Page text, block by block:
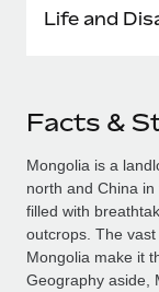
Life and
Facts &
Mongolia is a
north and China
filled with
outcrops. The
Mongolia make it
Geography aside,